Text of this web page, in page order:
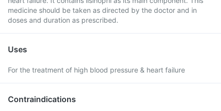
medicine should be taken as directed by the doctor and in
doses and duration as prescribed.
Uses
For the treatment of high blood pressure & heart failure
Contraindications